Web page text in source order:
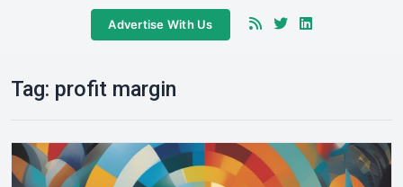
Advertise With Us
Tag: profit margin